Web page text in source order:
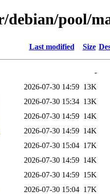
pool/
Last modified Size
-
2026-07-30 14:59 13K
2026-07-30 15:34 13K
2026-07-30 14:59 14K
2026-07-30 14:59 14K
2026-07-30 15:04 17K
2026-07-30 14:59 14K
2026-07-30 14:59 15K
2026-07-30 15:04 17K